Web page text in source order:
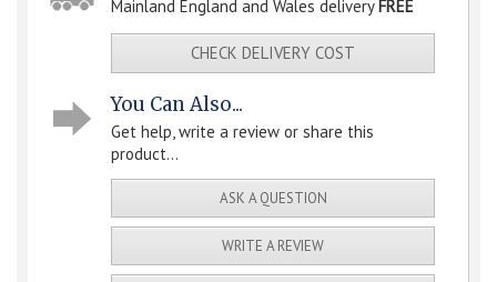
Mainland England and Wales delivery FREE
CHECK DELIVERY COST
You Can Also...
Get help, write a review or share this
product...
ASK A QUESTION
WRITE A REVIEW